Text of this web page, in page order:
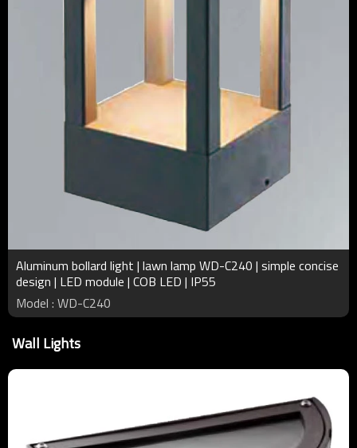
Aluminum bollard light | lawn lamp WD-C240 | simple concise
design | LED module | COB LED | IP55
Model : WD-C240
Wall Lights